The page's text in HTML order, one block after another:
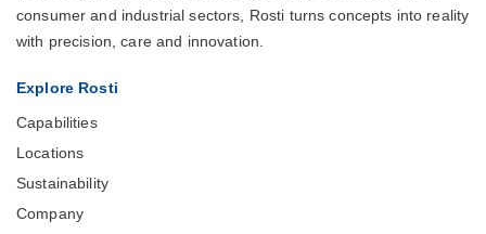
consumer and industrial sectors, Rosti turns concepts into reality
with precision, care and innovation.
Explore Rosti
Capabilities
Locations
Sustainability
Company